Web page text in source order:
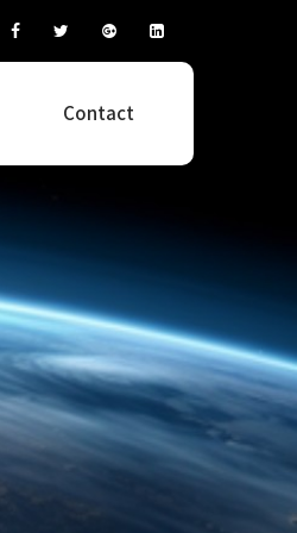
Contact